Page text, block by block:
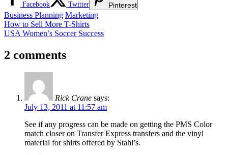
Facebook Twitter Pinterest
Business Planning Marketing
Post
navigation
Previous
Post:
How to Sell More T-Shirts
Next
USA Women’s Soccer Success
2 comments
Rick Crane says:
July 13, 2011 at 11:57 am
See if any progress can be made on getting the PMS Color
match closer on Transfer Express transfers and the vinyl
material for shirts offered by Stahl’s.